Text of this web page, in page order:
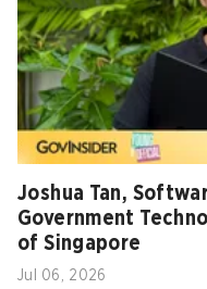
Joshua Tan,
Government
of Singapore
Jul 06, 2026